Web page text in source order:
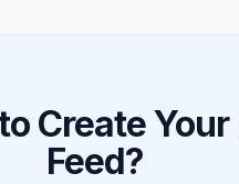
Create Your
Feed?